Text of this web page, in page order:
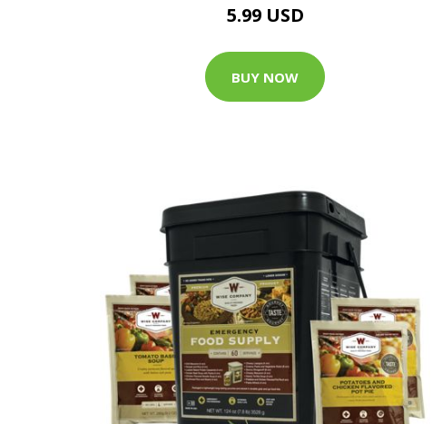
5.99 USD
BUY NOW